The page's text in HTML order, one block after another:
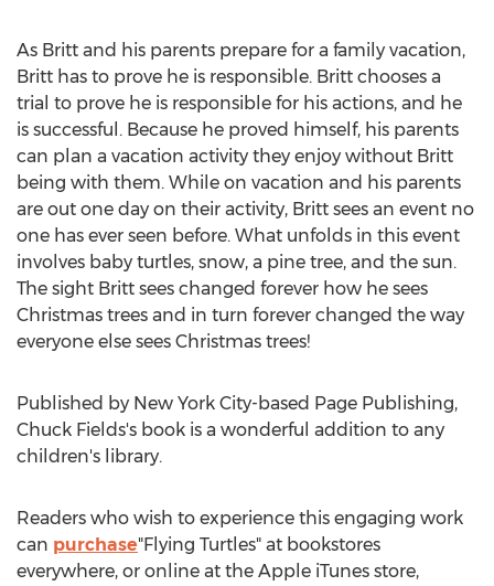
As Britt and his parents prepare for a family vacation,
Britt has to prove he is responsible. Britt chooses a
trial to prove he is responsible for his actions, and he
is successful. Because he proved himself, his parents
can plan a vacation activity they enjoy without Britt
being with them. While on vacation and his parents
are out one day on their activity, Britt sees an event no
one has ever seen before. What unfolds in this event
involves baby turtles, snow, a pine tree, and the sun.
The sight Britt sees changed forever how he sees
Christmas trees and in turn forever changed the way
everyone else sees Christmas trees!
Published by New York City-based Page Publishing,
Chuck Fields's book is a wonderful addition to any
children's library.
Readers who wish to experience this engaging work
can purchase"Flying Turtles" at bookstores
everywhere, or online at the Apple iTunes store,